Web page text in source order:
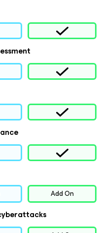
Add On